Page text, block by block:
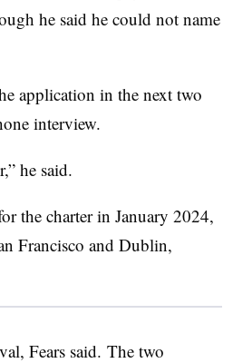
he said he could not name
application in the next two
interview.
he said.
the charter in January 2024,
Francisco and Dublin,
Fears said. The two